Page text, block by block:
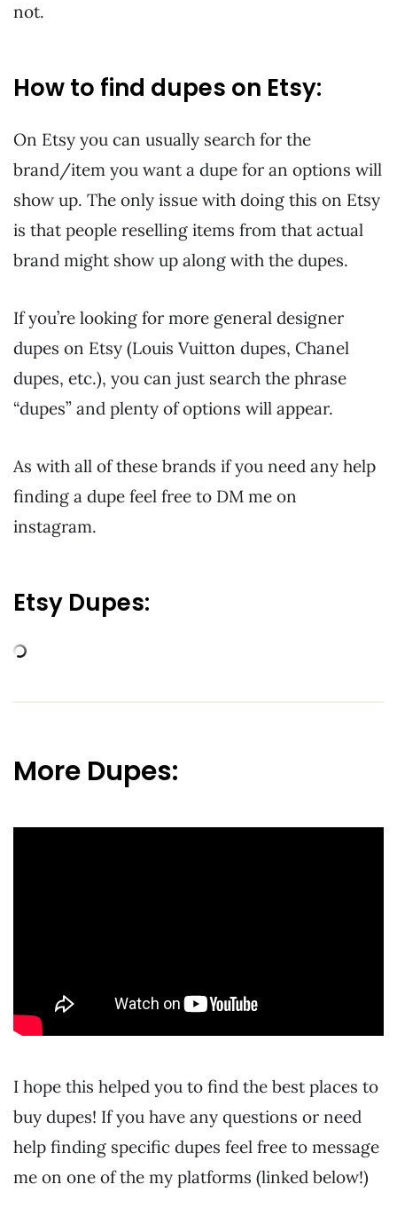
not.
How to find dupes on Etsy:
On Etsy you can usually search for the
brand/item you want a dupe for an options will
show up. The only issue with doing this on Etsy
is that people reselling items from that actual
brand might show up along with the dupes.
If you’re looking for more general designer
dupes on Etsy (Louis Vuitton dupes, Chanel
dupes, etc.), you can just search the phrase
“dupes” and plenty of options will appear.
As with all of these brands if you need any help
finding a dupe feel free to DM me on
instagram.
Etsy Dupes:
More Dupes:
I hope this helped you to find the best places to
buy dupes! If you have any questions or need
help finding specific dupes feel free to message
me on one of the my platforms (linked below!)